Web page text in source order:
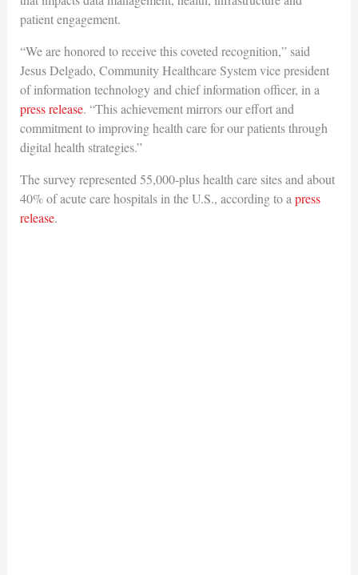
patient engagement.
“We are honored to receive this coveted recognition,” said
Jesus Delgado, Community Healthcare System vice president
of information technology and chief information officer, in a
press release. “This achievement mirrors our effort and
commitment to improving health care for our patients through
digital health strategies.”
The survey represented 55,000-plus health care sites and about
40% of acute care hospitals in the U.S., according to a press
release.